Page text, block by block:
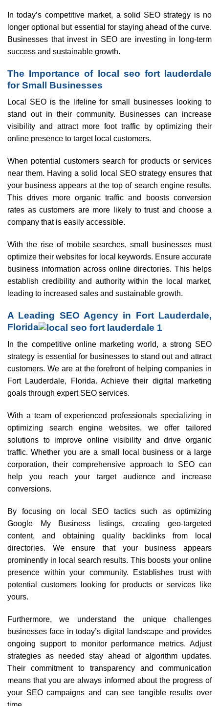
In today’s competitive market, a solid SEO strategy is no
longer optional but essential for staying ahead of the curve.
Businesses that invest in SEO are investing in long-term
success and sustainable growth.
The Importance of local seo fort lauderdale
for Small Businesses
Local SEO is the lifeline for small businesses looking to
stand out in their community. Businesses can increase
visibility and attract more foot traffic by optimizing their
online presence to target local customers.
When potential customers search for products or services
near them. Having a solid local SEO strategy ensures that
your business appears at the top of search engine results.
This drives more organic traffic and boosts conversion
rates as customers are more likely to trust and choose a
company that is easily accessible.
With the rise of mobile searches, small businesses must
optimize their websites for local keywords. Ensure accurate
business information across online directories. This helps
establish credibility and authority within the local market,
leading to increased sales and sustainable growth.
A Leading SEO Agency in Fort Lauderdale,
Florida
In the competitive online marketing world, a strong SEO
strategy is essential for businesses to stand out and attract
customers. We are at the forefront of helping companies in
Fort Lauderdale, Florida. Achieve their digital marketing
goals through expert SEO services.
With a team of experienced professionals specializing in
optimizing search engine websites, we offer tailored
solutions to improve online visibility and drive organic
traffic. Whether you are a small local business or a large
corporation, their comprehensive approach to SEO can
help you reach your target audience and increase
conversions.
By focusing on local SEO tactics such as optimizing
Google My Business listings, creating geo-targeted
content, and obtaining quality backlinks from local
directories. We ensure that your business appears
prominently in local search results. This boosts your online
presence within your community. Establishes trust with
potential customers looking for products or services like
yours.
Furthermore, we understand the unique challenges
businesses face in today’s digital landscape and provides
ongoing support to monitor performance metrics. Adjust
strategies as needed stay ahead of algorithm updates.
Their commitment to transparency and communication
means that you are always informed about the progress of
your SEO campaigns and can see tangible results over